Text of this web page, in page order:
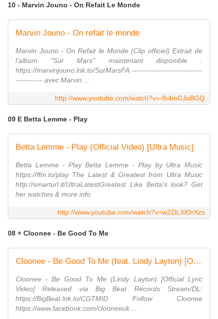
10 - Marvin Jouno - On Refait Le Monde
Marvin Jouno - On refait le monde
Marvin Jouno - On Refait le Monde (Clip officiel) Extrait de
l'album "Sur Mars" maintenant disponible :
https://marvinjouno.lnk.to/SurMarsFA -----------------------------
----------- avec Marvin ...
http://www.youtube.com/watch?v=-fb4mCJoBGQ
09 E Betta Lemme - Play
Betta Lemme - Play (Official Video) [Ultra Music]
Betta Lemme - Play Betta Lemme - Play by Ultra Music
https://ffm.to/play The Latest & Greatest from Ultra Music
http://smarturl.it/UltraLatestGreatest Like Betta's look? Get
her watches & more info
http://www.youtube.com/watch?v=wZDLXlOrXzs
08 + Cloonee - Be Good To Me
Cloonee - Be Good To Me (feat. Lindy Layton) [Official Lyric Video]
Cloonee - Be Good To Me (Lindy Layton) [Official Lyric
Video] Released via Big Beat Records Stream/DL:
https://BigBeat.lnk.to/CGTMID Follow Cloonee
https://www.facebook.com/clooneeuk ...